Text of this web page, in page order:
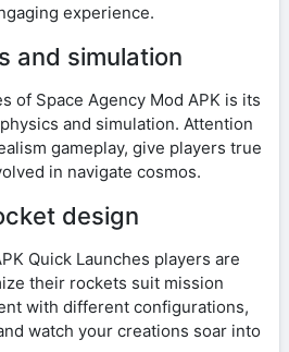
experience.
and simulation
of Space Agency Mod APK is its
and simulation. Attention
gameplay, give players true
in navigate cosmos.
design
Quick Launches players are
their rockets suit mission
with different configurations,
watch your creations soar into